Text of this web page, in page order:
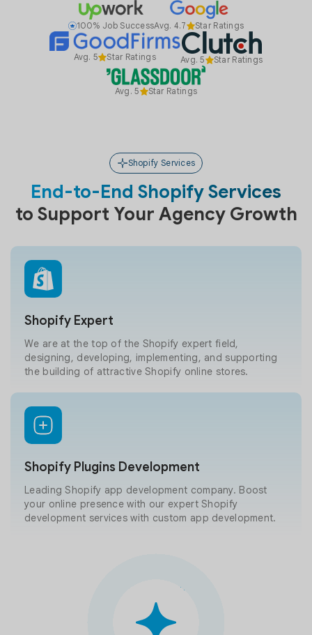
100% Job SuccessAvg. 4.7 Star Ratings
Avg. 5 Star Ratings Avg. 5 Star Ratings
Avg. 5 Star Ratings
Shopify Services
End-to-End Shopify Services
to Support Your Agency Growth
Shopify Expert
We are at the top of the Shopify expert field,
designing, developing, implementing, and supporting
the building of attractive Shopify online stores.
Shopify Plugins Development
Leading Shopify app development company. Boost
your online presence with our expert Shopify
development services with custom app development.